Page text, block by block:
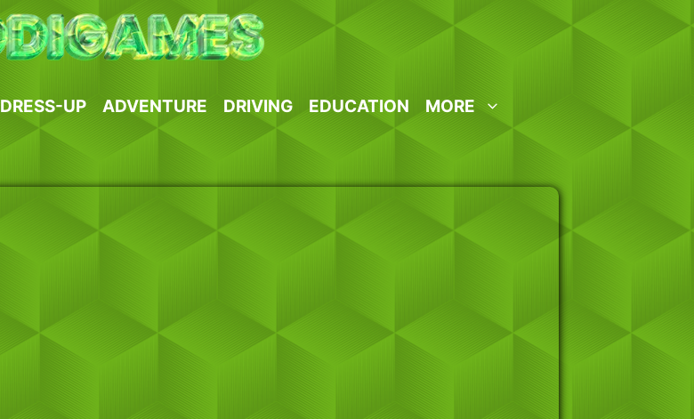
DRESS-UP ADVENTURE DRIVING EDUCATION MORE